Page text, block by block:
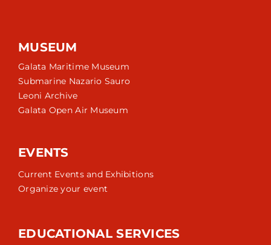
MUSEUM
Galata Maritime Museum
Submarine Nazario Sauro
Leoni Archive
Galata Open Air Museum
EVENTS
Current Events and Exhibitions
Organize your event
EDUCATIONAL SERVICES